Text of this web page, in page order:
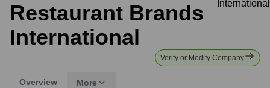
Restaurant Brands
International
Verify or Modify Company
Overview More